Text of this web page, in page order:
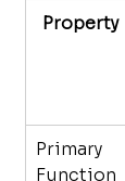
Property
Primary
Function